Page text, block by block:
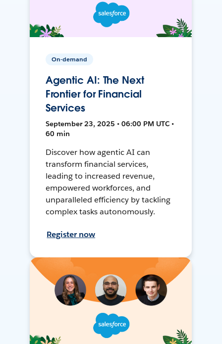
On-demand
Agentic AI: The Next
Frontier for Financial
Services
September 23, 2025 • 06:00 PM UTC •
60 min
Discover how agentic AI can
transform financial services,
leading to increased revenue,
empowered workforces, and
unparalleled efficiency by tackling
complex tasks autonomously.
Register now